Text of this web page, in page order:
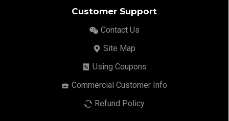
Customer Support
Contact Us
Site Map
Using Coupons
Commercial Customer Info
Refund Policy